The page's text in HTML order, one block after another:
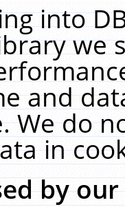
into
we
and
We do
in
by